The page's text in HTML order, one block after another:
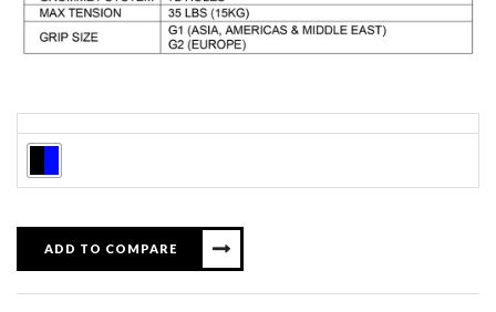
ADD TO COMPARE